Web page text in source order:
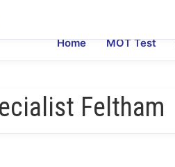
Home MOT Test
Feltham